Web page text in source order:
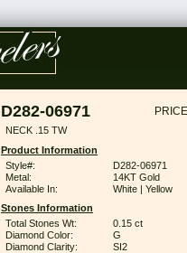
D282-06971
NECK .15 TW
Product Information
Style#:
D282-06971
Metal:
14KT Gold
Available In:
White | Yellow
Stones Information
Total Stones Wt:
0.15 ct
Diamond Color:
G
Diamond Clarity:
SI2